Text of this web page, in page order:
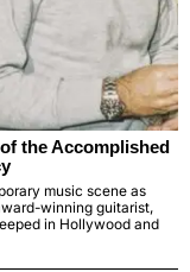
the Accomplished
music scene as
winning guitarist,
in Hollywood and